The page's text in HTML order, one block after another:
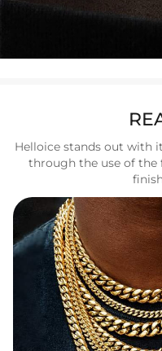
Helloice stands out with
through the use of the